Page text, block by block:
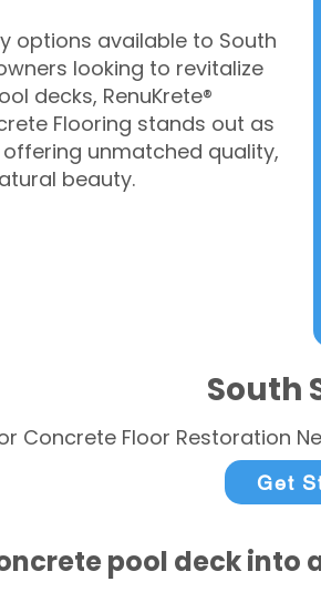
options available to South
looking to revitalize
decks, RenuKrete®
Flooring stands out as
unmatched quality,
beauty.
South
Concrete Floor Restoration
Get
pool deck